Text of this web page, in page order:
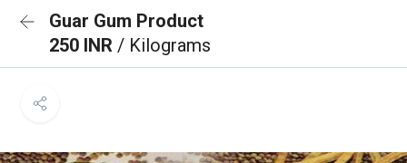
Guar Gum Product
250 INR / Kilograms